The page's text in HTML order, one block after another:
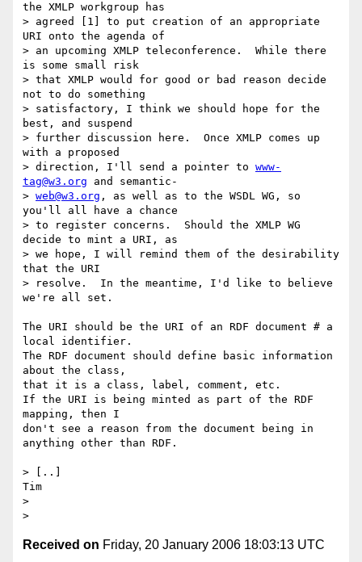
the XMLP workgroup has
> agreed [1] to put creation of an appropriate
URI onto the agenda of
> an upcoming XMLP teleconference.  While there
is some small risk
> that XMLP would for good or bad reason decide
not to do something
> satisfactory, I think we should hope for the
best, and suspend
> further discussion here.  Once XMLP comes up
with a proposed
> direction, I'll send a pointer to www-
tag@w3.org and semantic-
> web@w3.org , as well as to the WSDL WG, so
you'll all have a chance
> to register concerns.  Should the XMLP WG
decide to mint a URI, as
> we hope, I will remind them of the desirability
that the URI
> resolve.  In the meantime, I'd like to believe
we're all set.
The URI should be the URI of an RDF document # a
local identifier.
The RDF document should define basic information
about the class,
that it is a class, label, comment, etc.
If the URI is being minted as part of the RDF
mapping, then I
don't see a reason from the document being in
anything other than RDF.
> [..]
Tim
>
Received on Friday, 20 January 2006 18:03:13 UTC